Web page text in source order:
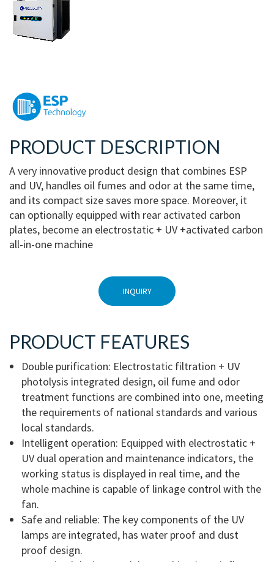
PRODUCT DESCRIPTION
A very innovative product design that combines ESP
and UV, handles oil fumes and odor at the same time,
and its compact size saves more space. Moreover, it
can optionally equipped with rear activated carbon
plates, become an electrostatic + UV +activated carbon
all-in-one machine
INQUIRY
PRODUCT FEATURES
Double purification: Electrostatic filtration + UV
photolysis integrated design, oil fume and odor
treatment functions are combined into one, meeting
the requirements of national standards and various
local standards.
Intelligent operation: Equipped with electrostatic +
UV dual operation and maintenance indicators, the
working status is displayed in real time, and the
whole machine is capable of linkage control with the
fan.
Safe and reliable: The key components of the UV
lamps are integrated, has water proof and dust
proof design.